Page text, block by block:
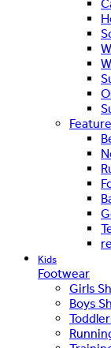
Kids
Footwear
Girls
Boys